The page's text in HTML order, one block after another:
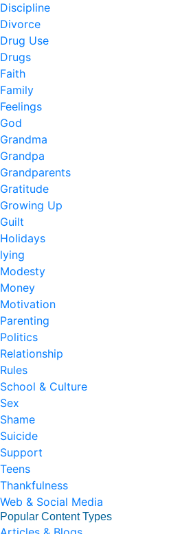
Discipline
Divorce
Drug Use
Drugs
Faith
Family
Feelings
God
Grandma
Grandpa
Grandparents
Gratitude
Growing Up
Guilt
Holidays
lying
Modesty
Money
Motivation
Parenting
Politics
Relationship
Rules
School & Culture
Sex
Shame
Suicide
Support
Teens
Thankfulness
Web & Social Media
Popular Content Types